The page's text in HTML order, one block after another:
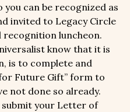
you can be recognized as
invited to Legacy Circle
recognition luncheon.
know that it is
is to complete and
Future Gift” form to
not done so already.
your Letter of